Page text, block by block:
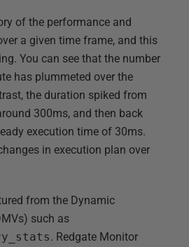
of the performance and
a given time frame, and this
You can see that the number
has plummeted over the
the duration spiked from
300ms, and then back
execution time of 30ms.
in execution plan over
from the Dynamic
such as
. Redgate Monitor